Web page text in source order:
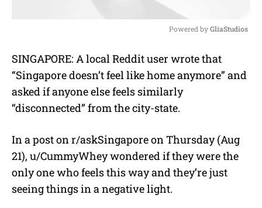
u
t
Powered by GliaStudios
SINGAPORE: A local Reddit user wrote that
“Singapore doesn’t feel like home anymore” and
asked if anyone else feels similarly
“disconnected” from the city-state.
In a post on r/askSingapore on Thursday (Aug
21), u/CummyWhey wondered if they were the
only one who feels this way and they’re just
seeing things in a negative light.